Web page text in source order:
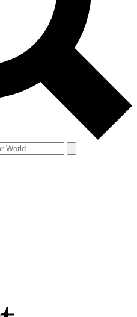
offers from other Future
to theTerms & Conditions